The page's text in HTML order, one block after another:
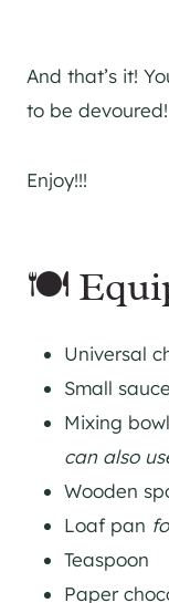
And that’s it!
to be devoured!
Enjoy!!!
🍽
Universal
Small
Mixing
can also
Wooden
Loaf pan
Teaspoon
Paper